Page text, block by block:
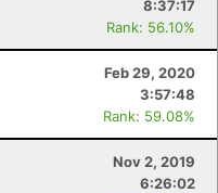
8:37:17
Rank: 56.10%
Feb 29, 2020
3:57:48
Rank: 59.08%
Nov 2, 2019
6:26:02